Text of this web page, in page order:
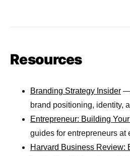
Resources
Branding Strategy Insider —
brand positioning, identity,
Entrepreneur: Building
guides for entrepreneurs at
Harvard Business Review: